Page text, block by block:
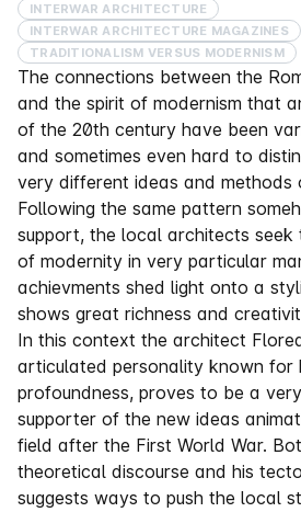
INTERWAR ARCHITECTURE
INTERWAR ARCHITECTURE MAGAZINES
TRADITIONALISM VERSUS MODERNISM
The connections between the
and the spirit of modernism that
of the 20th century have been
and sometimes even hard to
very different ideas and methods
Following the same pattern
support, the local architects seek
of modernity in very particular
achievments shed light onto a
shows great richness and
In this context the architect
articulated personality known for
profoundness, proves to be a
supporter of the new ideas
field after the First World War.
theoretical discourse and his
suggests ways to push the local